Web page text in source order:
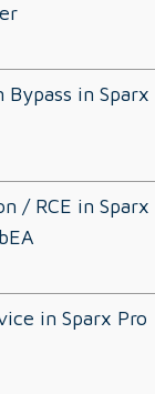
in Sparx
/ RCE in Sparx
in Sparx Pro